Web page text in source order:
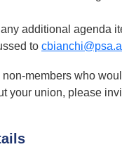
additional agenda
to
non-members who
your union, please